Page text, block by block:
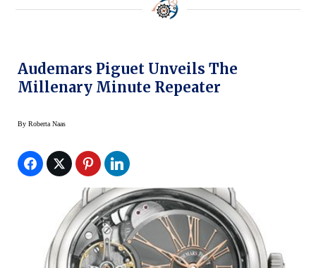
Audemars Piguet Unveils The
Millenary Minute Repeater
By Roberta Naas